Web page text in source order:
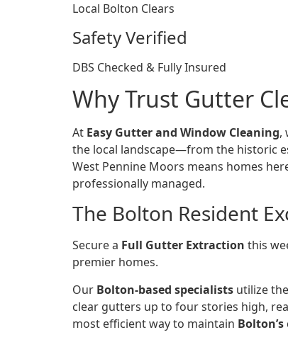
Local Bolton Clears
Safety Verified
DBS Checked & Fully Insured
Why Trust Gutter
At Easy Gutter and Window Cleaning,
the local landscape—from the historic
West Pennine Moors means homes
professionally managed.
The Bolton Resident
Secure a Full Gutter Extraction this
premier homes.
Our Bolton-based specialists utilize
clear gutters up to four stories high,
most efficient way to maintain Bolton’s